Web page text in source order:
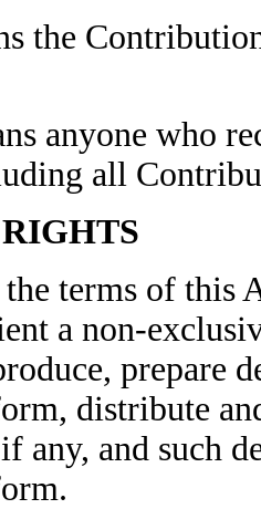
the
anyone who
all
terms of this
a non-
prepare
distribute
any, and such